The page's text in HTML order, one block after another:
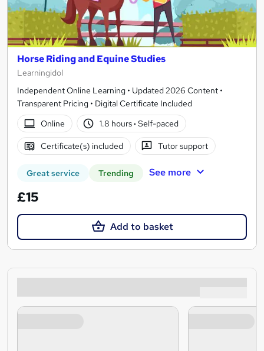
Horse Riding and Equine Studies
Learningidol
Independent Online Learning • Updated 2026 Content •
Transparent Pricing • Digital Certificate Included
Online
1.8 hours· Self-paced
Certificate(s) included Tutor support
Great service Trending See more
£15
Add to basket